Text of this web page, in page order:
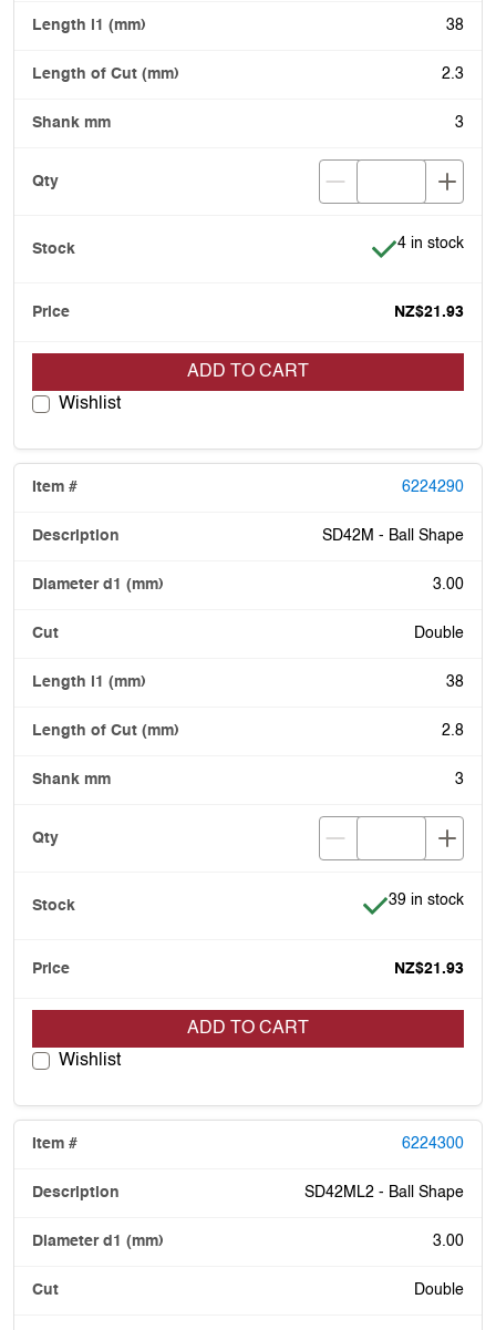
38
2.3
3
Item is in
4 in stock
NZ$21.93
ADD TO CART
Wishlist
6224290
SD42M - Ball Shape
3.00
Double
38
2.8
3
Item is in stock
39 in stock
NZ$21.93
ADD TO CART
Wishlist
6224300
SD42ML2 - Ball Shape
3.00
Double